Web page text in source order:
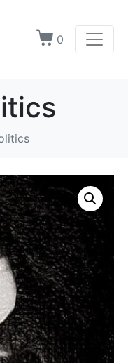
0